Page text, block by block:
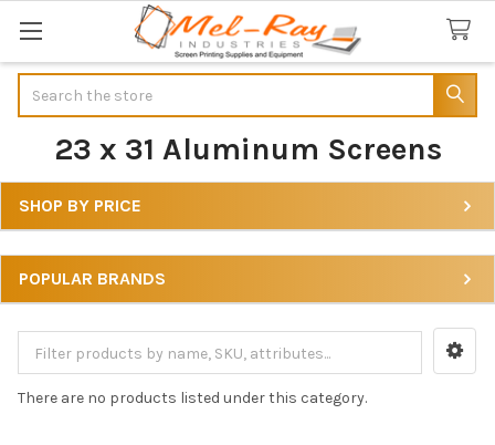
23 x 31 Aluminum Screens
Sidebar
SHOP BY PRICE
POPULAR BRANDS
There are no products listed under this category.